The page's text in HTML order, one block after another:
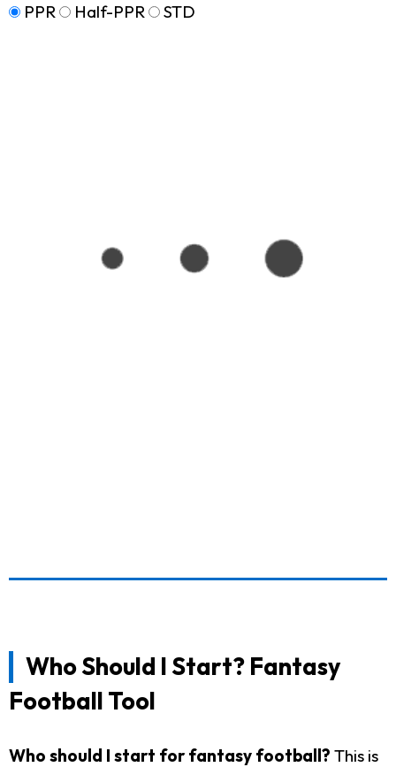
PPR
Half-PPR STD
Who Should I Start? Fantasy
Football Tool
Who should I start for fantasy football? This is